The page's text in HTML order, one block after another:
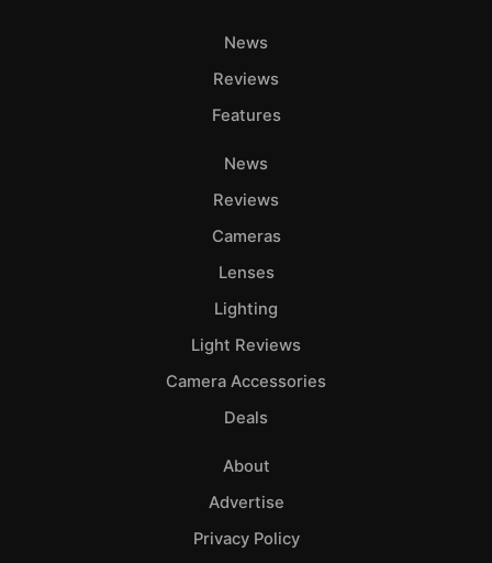
News
Reviews
Features
News
Reviews
Cameras
Lenses
Lighting
Light Reviews
Camera Accessories
Deals
About
Advertise
Privacy Policy